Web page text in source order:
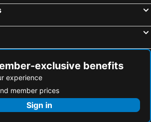
exclusive benefits
experience
member prices
Sign in